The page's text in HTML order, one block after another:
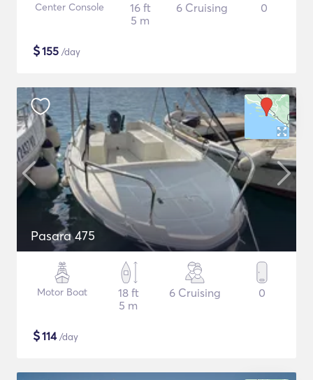
Center Console
16 ft
5 m
6 Cruising 0
$155 /day
Pasara 475
Motor Boat
18 ft
5 m
6 Cruising 0
$114/day